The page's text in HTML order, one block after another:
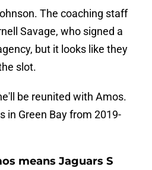
The coaching staff
Savage, who signed a
but it looks like they
slot.
be reunited with Amos.
in Green Bay from 2019-
means Jaguars S